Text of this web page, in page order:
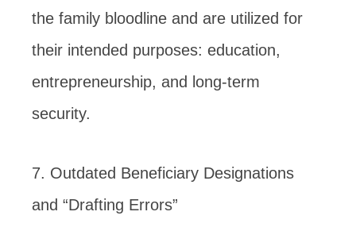
the family bloodline and are utilized for
their intended purposes: education,
entrepreneurship, and long-term
security.
7. Outdated Beneficiary Designations
and “Drafting Errors”